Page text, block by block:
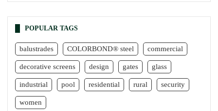
POPULAR TAGS
balustrades COLORBOND® steel commercial
decorative screens design gates glass
industrial pool residential rural security
women